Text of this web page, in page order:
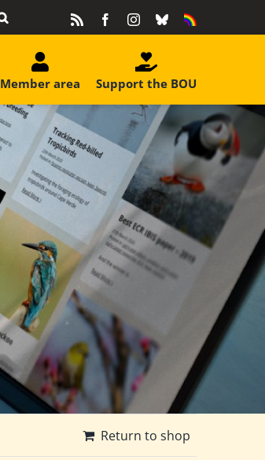
FacebookInstagram
BlueskyEquality
Support the BOU
Member area
Return to shop